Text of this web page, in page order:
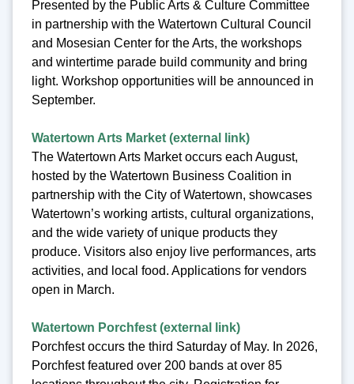
Presented by the Public Arts & Culture Committee
in partnership with the Watertown Cultural Council
and Mosesian Center for the Arts, the workshops
and wintertime parade build community and bring
light. Workshop opportunities will be announced in
September.
Watertown Arts Market (external link)
The Watertown Arts Market occurs each August,
hosted by the Watertown Business Coalition in
partnership with the City of Watertown, showcases
Watertown’s working artists, cultural organizations,
and the wide variety of unique products they
produce. Visitors also enjoy live performances, arts
activities, and local food. Applications for vendors
open in March.
Watertown Porchfest (external link)
Porchfest occurs the third Saturday of May. In 2026,
Porchfest featured over 200 bands at over 85